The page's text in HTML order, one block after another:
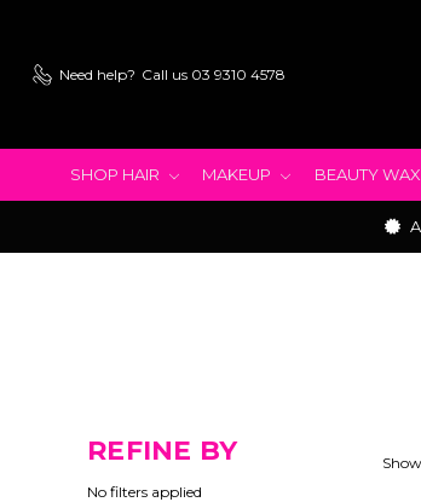
Need help? Call us 03 9310 4578
SHOP HAIR MAKEUP BEAUTY
REFINE BY
No filters applied